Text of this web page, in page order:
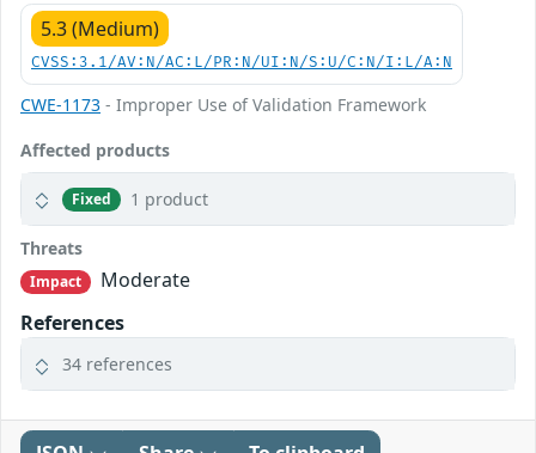
5.3 (Medium)
CVSS:3.1/AV:N/AC:L/PR:N/UI:N/S:U/C:N/I:L/A:N
CWE-1173 - Improper Use of Validation Framework
Affected products
Fixed 1 product
Threats
Impact
Moderate
References
34 references